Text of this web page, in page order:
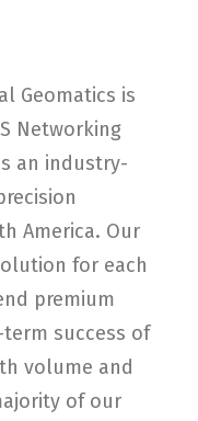
Geomatics is
Networking
an industry-
America. Our
for each
premium
success of
volume and
of our